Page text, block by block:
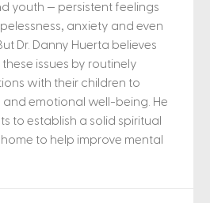
youth — persistent feelings
anxiety and even
Dr. Danny Huerta believes
issues by routinely
with their children to
and emotional well-being. He
to establish a solid spiritual
to help improve mental